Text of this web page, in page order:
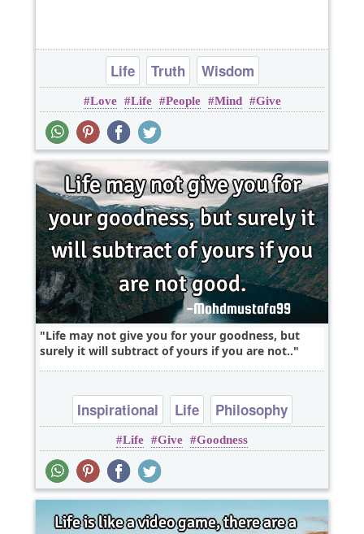
Life Truth Wisdom
Love Life People Mind Give
Life may not give you for your goodness, but
surely it will subtract of yours if you are not..
Inspirational Life Philosophy
Life Give Goodness